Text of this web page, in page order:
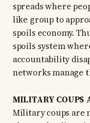
spreads where
like group to
spoils economy.
spoils system
accountability
networks manage
MILITARY COUPS
Military coups are